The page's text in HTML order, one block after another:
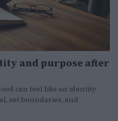
and purpose after
can feel like an identity
set boundaries, and